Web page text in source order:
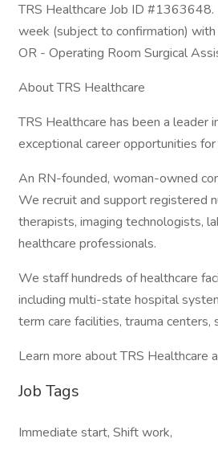
TRS Healthcare Job ID
week (subject to confirmation)
OR - Operating Room Surgical
About TRS Healthcare
TRS Healthcare has been a leader
exceptional career opportunities
An RN-founded, woman-owned
We recruit and support registered
therapists, imaging technologists,
healthcare professionals.
We staff hundreds of healthcare
including multi-state hospital
term care facilities, trauma centers,
Learn more about TRS Healthcare
Job Tags
Immediate start, Shift work,